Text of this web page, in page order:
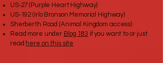
US‑27 (Purple Heart Highway)
US‑192 (Irlo Bronson Memorial Highway)
Sherberth Road (Animal Kingdom access)
Read more under Blog 183 if you want to or just
read here on this site